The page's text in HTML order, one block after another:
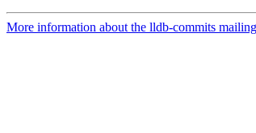
More information about the lldb-commits